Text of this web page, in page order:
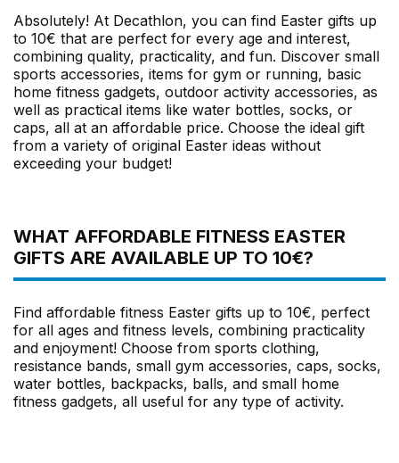
Absolutely! At Decathlon, you can find Easter gifts up
to 10€ that are perfect for every age and interest,
combining quality, practicality, and fun. Discover small
sports accessories, items for gym or running, basic
home fitness gadgets, outdoor activity accessories, as
well as practical items like water bottles, socks, or
caps, all at an affordable price. Choose the ideal gift
from a variety of original Easter ideas without
exceeding your budget!
WHAT AFFORDABLE FITNESS EASTER
GIFTS ARE AVAILABLE UP TO 10€?
Find affordable fitness Easter gifts up to 10€, perfect
for all ages and fitness levels, combining practicality
and enjoyment! Choose from sports clothing,
resistance bands, small gym accessories, caps, socks,
water bottles, backpacks, balls, and small home
fitness gadgets, all useful for any type of activity.